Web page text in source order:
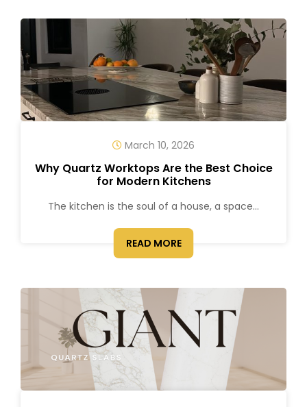
March 10, 2026
Why Quartz Worktops Are the Best Choice
for Modern Kitchens
The kitchen is the soul of a house, a space...
READ MORE